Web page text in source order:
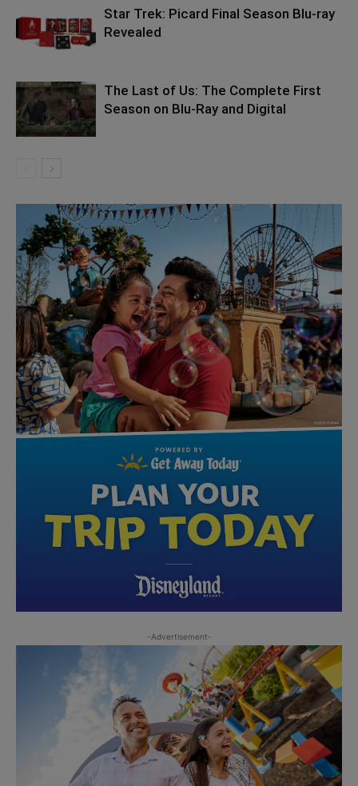
Star Trek: Picard Final Season Blu-ray
Revealed
The Last of Us: The Complete First
Season on Blu-Ray and Digital
-Advertisement-